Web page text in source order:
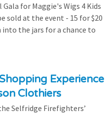
Gala for Maggie's Wigs 4 Kids
sold at the event - 15 for $20
the jars for a chance to
Experience
Clothiers
Selfridge Firefighters’